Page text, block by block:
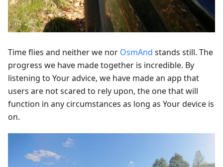
Time flies and neither we nor OsmAnd stands still. The
progress we have made together is incredible. By
listening to Your advice, we have made an app that
users are not scared to rely upon, the one that will
function in any circumstances as long as Your device is
on.